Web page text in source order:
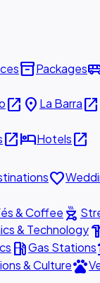
inventory_2Packages
open_in_new place La Barraopen_in_new
open_in_newhotelHotelsopen_in_new
favorite
& Coffee outdoor_grill
& Technology
local_gas_stationGas Stations
& Culturepets